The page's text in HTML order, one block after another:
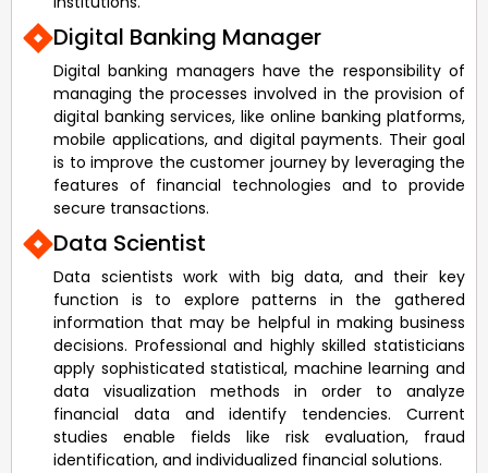
Digital Banking Manager
Digital banking managers have the responsibility of
managing the processes involved in the provision of
digital banking services, like online banking platforms,
mobile applications, and digital payments. Their goal
is to improve the customer journey by leveraging the
features of financial technologies and to provide
secure transactions.
Data Scientist
Data scientists work with big data, and their key
function is to explore patterns in the gathered
information that may be helpful in making business
decisions. Professional and highly skilled statisticians
apply sophisticated statistical, machine learning and
data visualization methods in order to analyze
financial data and identify tendencies. Current
studies enable fields like risk evaluation, fraud
identification, and individualized financial solutions.